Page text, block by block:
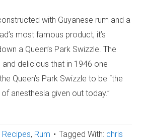
with Guyanese rum and a
most famous product, it’s
a Queen’s Park Swizzle. The
and delicious that in 1946 one
Queen’s Park Swizzle to be “the
anesthesia given out today.”
, Rum Tagged With: chris